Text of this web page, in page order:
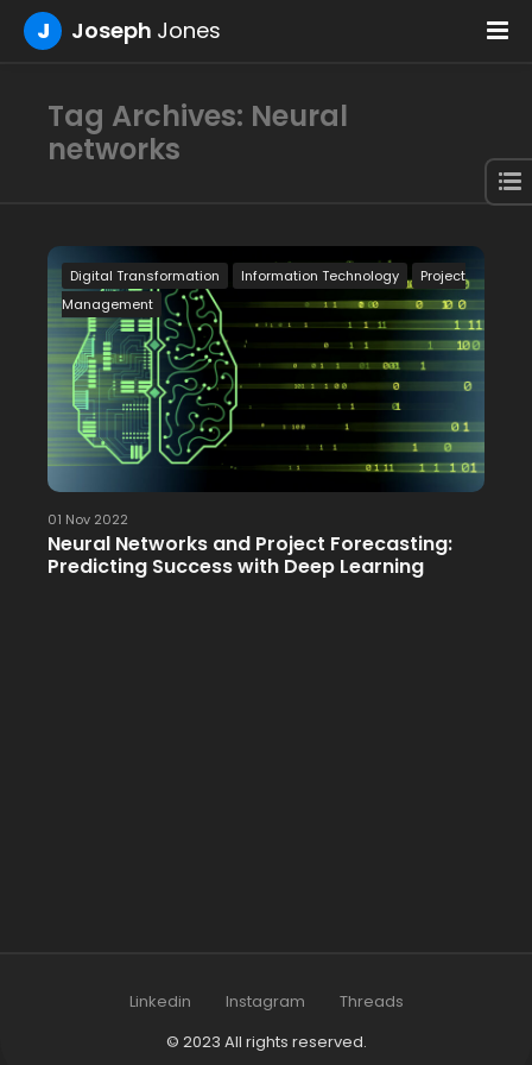
J Joseph Jones
Tag Archives: Neural
networks
Digital Transformation Information Technology
Project
Management
01 Nov 2022
Neural Networks and Project Forecasting:
Predicting Success with Deep Learning
Linkedin Instagram
Threads
© 2023 All rights reserved.